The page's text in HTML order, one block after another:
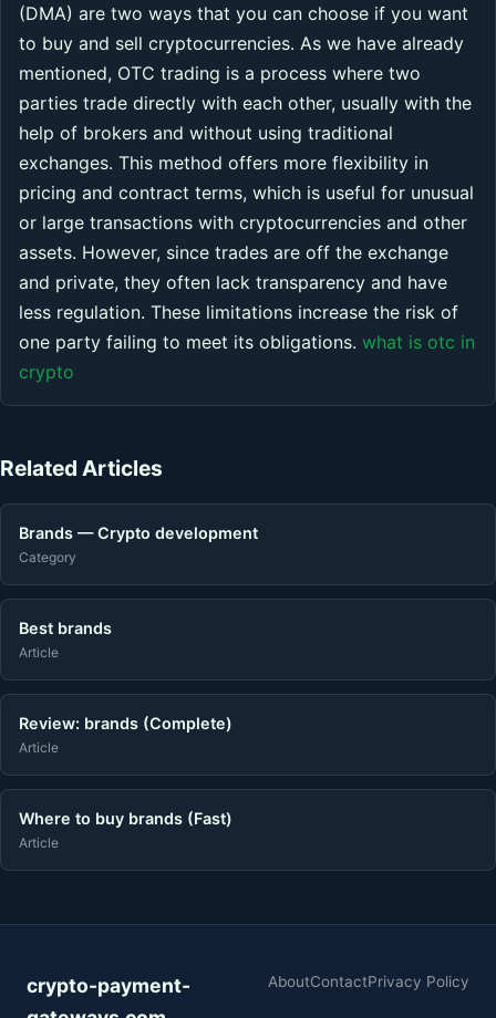
(DMA) are two ways that you can choose if you want
to buy and sell cryptocurrencies. As we have already
mentioned, OTC trading is a process where two
parties trade directly with each other, usually with the
help of brokers and without using traditional
exchanges. This method offers more flexibility in
pricing and contract terms, which is useful for unusual
or large transactions with cryptocurrencies and other
assets. However, since trades are off the exchange
and private, they often lack transparency and have
less regulation. These limitations increase the risk of
one party failing to meet its obligations. what is otc in
crypto
Related Articles
Brands — Crypto development
Category
Best brands
Article
Review: brands (Complete)
Article
Where to buy brands (Fast)
Article
crypto-payment-
AboutContactPrivacy Policy